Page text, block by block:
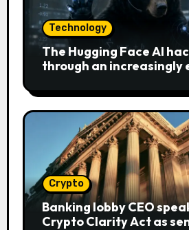
Technology
The Hugging Face AI
through an increasingly
Crypto
Banking lobby CEO
Crypto Clarity Act as